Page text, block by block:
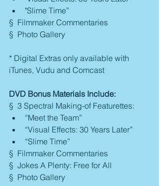
"Slime Time”
§  Filmmaker Commentaries
§  Photo Gallery
* Digital Extras only available with
iTunes, Vudu and Comcast
DVD Bonus Materials Include:
§  3 Spectral Making-of Featurettes:
“Meet the Team”
“Visual Effects: 30 Years Later”
“Slime Time”
§  Filmmaker Commentaries
§  Jokes A Plenty: Free for All
§  Photo Gallery